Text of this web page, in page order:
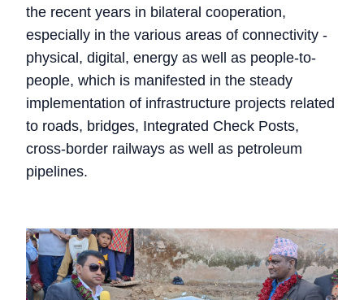
the recent years in bilateral cooperation,
especially in the various areas of connectivity -
physical, digital, energy as well as people-to-
people, which is manifested in the steady
implementation of infrastructure projects related
to roads, bridges, Integrated Check Posts,
cross-border railways as well as petroleum
pipelines.